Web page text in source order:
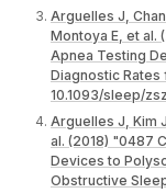
Arguelles J,
Montoya E, et al.
Apnea Testing
Diagnostic
10.1093/sleep/
Arguelles J, Kim
al. (2018) "0487
Devices to
Obstructive